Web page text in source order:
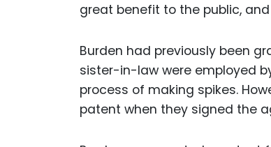
great benefit to the public,
Burden had previously been
sister-in-law were employed
process of making spikes.
patent when they signed the